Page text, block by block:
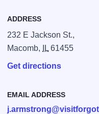
ADDRESS
232 E Jackson St.,
Macomb,
IL 61455
Get directions
EMAIL ADDRESS